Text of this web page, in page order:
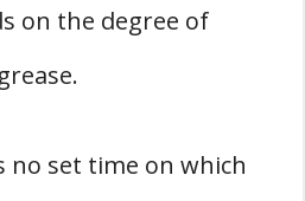
on the degree of
no set time on which